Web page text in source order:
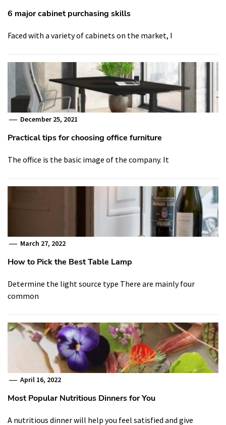
6 major cabinet purchasing skills
Faced with a variety of cabinets on the market, I
December 25, 2021
Practical tips for choosing office furniture
The office is the basic image of the company. It
March 27, 2022
How to Pick the Best Table Lamp
Determine the light source type There are mainly four
common
April 16, 2022
Most Popular Nutritious Dinners for You
A nutritious dinner will help you feel satisfied and give